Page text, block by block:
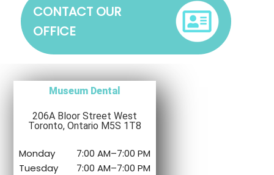
CONTACT OUR
OFFICE
Museum Dental
206A Bloor Street West
Toronto, Ontario M5S 1T8
Monday 7:00 AM–7:00 PM
Tuesday
7:00 AM–7:00 PM